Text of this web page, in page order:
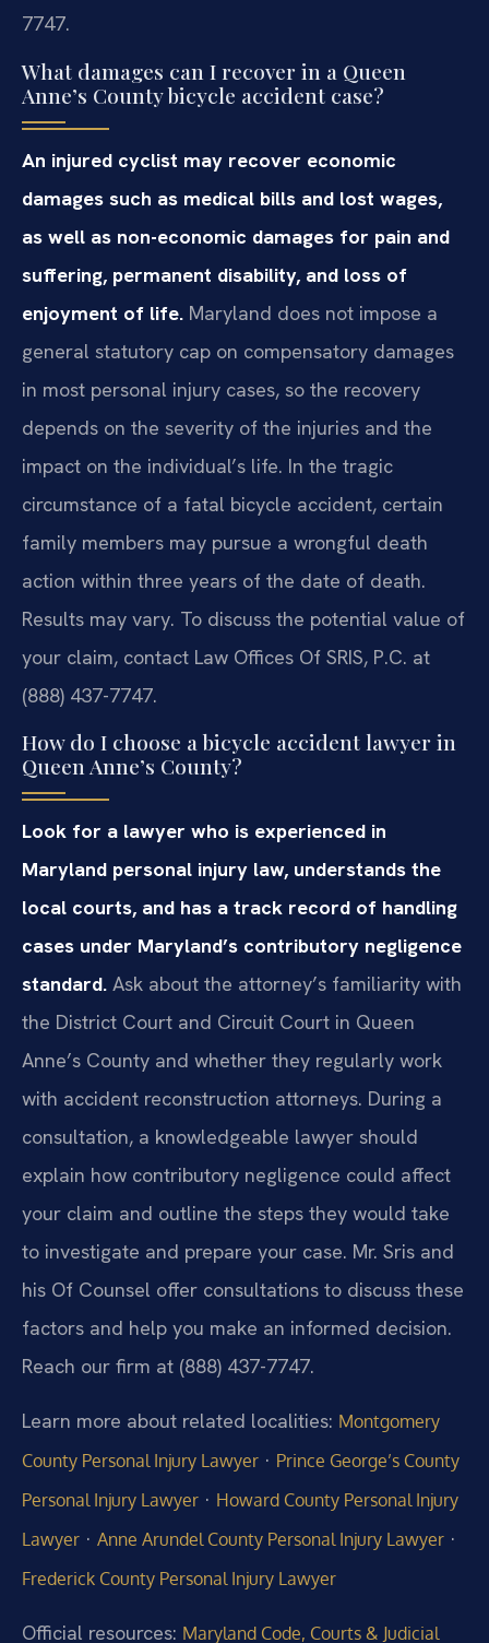
7747.
What damages can I recover in a Queen
Anne’s County bicycle accident case?
An injured cyclist may recover economic
damages such as medical bills and lost wages,
as well as non-economic damages for pain and
suffering, permanent disability, and loss of
enjoyment of life. Maryland does not impose a
general statutory cap on compensatory damages
in most personal injury cases, so the recovery
depends on the severity of the injuries and the
impact on the individual’s life. In the tragic
circumstance of a fatal bicycle accident, certain
family members may pursue a wrongful death
action within three years of the date of death.
Results may vary. To discuss the potential value of
your claim, contact Law Offices Of SRIS, P.C. at
(888) 437-7747.
How do I choose a bicycle accident lawyer in
Queen Anne’s County?
Look for a lawyer who is experienced in
Maryland personal injury law, understands the
local courts, and has a track record of handling
cases under Maryland’s contributory negligence
standard. Ask about the attorney’s familiarity with
the District Court and Circuit Court in Queen
Anne’s County and whether they regularly work
with accident reconstruction attorneys. During a
consultation, a knowledgeable lawyer should
explain how contributory negligence could affect
your claim and outline the steps they would take
to investigate and prepare your case. Mr. Sris and
his Of Counsel offer consultations to discuss these
factors and help you make an informed decision.
Reach our firm at (888) 437-7747.
Learn more about related localities: Montgomery
County Personal Injury Lawyer · Prince George’s County
Personal Injury Lawyer · Howard County Personal Injury
Lawyer · Anne Arundel County Personal Injury Lawyer ·
Frederick County Personal Injury Lawyer
Official resources: Maryland Code, Courts & Judicial